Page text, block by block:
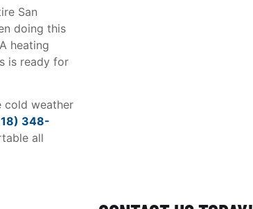
San
doing this
heating
is ready for
cold weather
348-
all